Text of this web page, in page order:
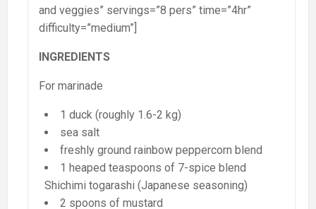
and veggies” servings=”8 pers” time=”4hr”
difficulty=”medium”]
INGREDIENTS
For marinade
1 duck (roughly 1.6-2 kg)
sea salt
freshly ground rainbow peppercorn blend
1 heaped teaspoons of 7-spice blend
Shichimi togarashi (Japanese seasoning)
2 spoons of mustard